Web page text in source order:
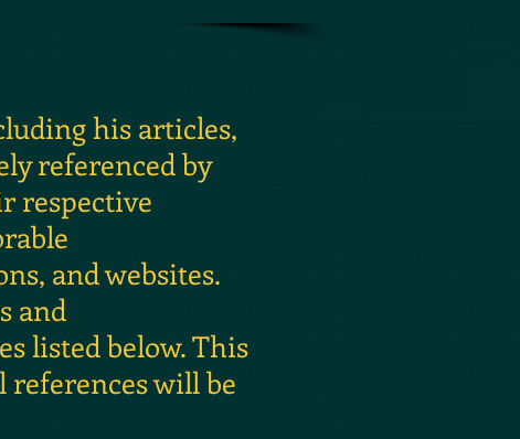
his articles,
referenced by
respective
and websites.
and
listed below. This
will be